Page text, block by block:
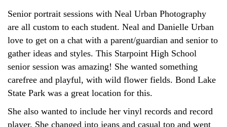
Senior portrait sessions with Neal Urban Photography
are all custom to each student. Neal and Danielle Urban
love to get on a chat with a parent/guardian and senior to
gather ideas and styles. This Starpoint High School
senior session was amazing! She wanted something
carefree and playful, with wild flower fields. Bond Lake
State Park was a great location for this.
She also wanted to include her vinyl records and record
player. She changed into jeans and casual top and went